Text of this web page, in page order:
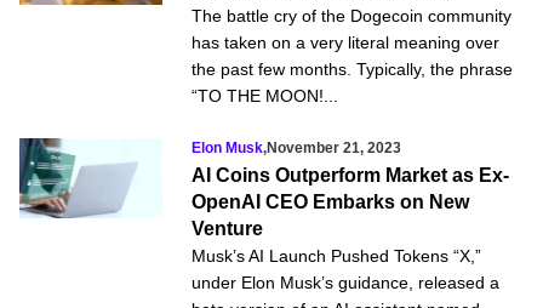
The battle cry of the Dogecoin community
has taken on a very literal meaning over
the past few months. Typically, the phrase
“TO THE MOON!...
Elon Musk,November 21, 2023
AI Coins Outperform Market as Ex-
OpenAI CEO Embarks on New
Venture
Musk’s AI Launch Pushed Tokens “X,”
under Elon Musk’s guidance, released a